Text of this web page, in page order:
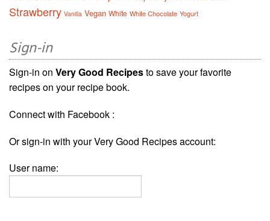
Strawberry Vanilla Vegan White White Chocolate Yogurt
Sign-in
Sign-in on Very Good Recipesto save your favorite
recipes on your recipe book.
Connect with Facebook :
Or sign-in with your Very Good Recipes account:
User name: